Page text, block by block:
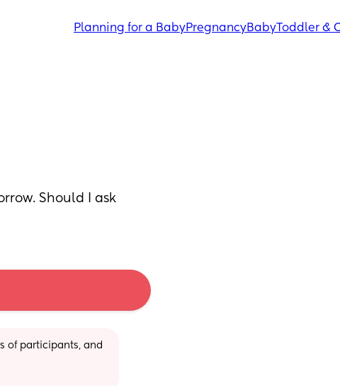
Planning for a BabyPregnancyBabyToddler &
Should I ask
of participants, and